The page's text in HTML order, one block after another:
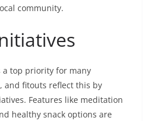
community.
a top priority for many
and fitouts reflect this by
Features like meditation
healthy snack options are